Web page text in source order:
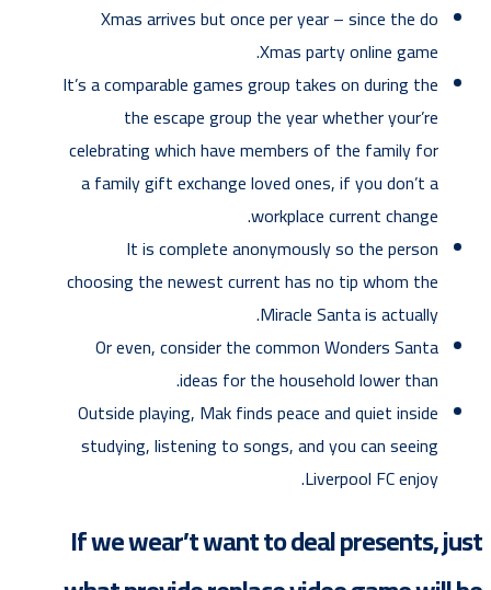
Xmas arrives but once per year – since the do
Xmas party online game.
It’s a comparable games group takes on during the
the escape group the year whether your’re
celebrating which have members of the family for
a family gift exchange loved ones, if you don’t a
workplace current change.
It is complete anonymously so the person
choosing the newest current has no tip whom the
Miracle Santa is actually.
Or even, consider the common Wonders Santa
ideas for the household lower than.
Outside playing, Mak finds peace and quiet inside
studying, listening to songs, and you can seeing
Liverpool FC enjoy.
If we wear’t want to deal presents, just